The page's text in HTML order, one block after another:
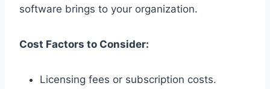
software brings to your organization.
Cost Factors to Consider:
Licensing fees or subscription costs.